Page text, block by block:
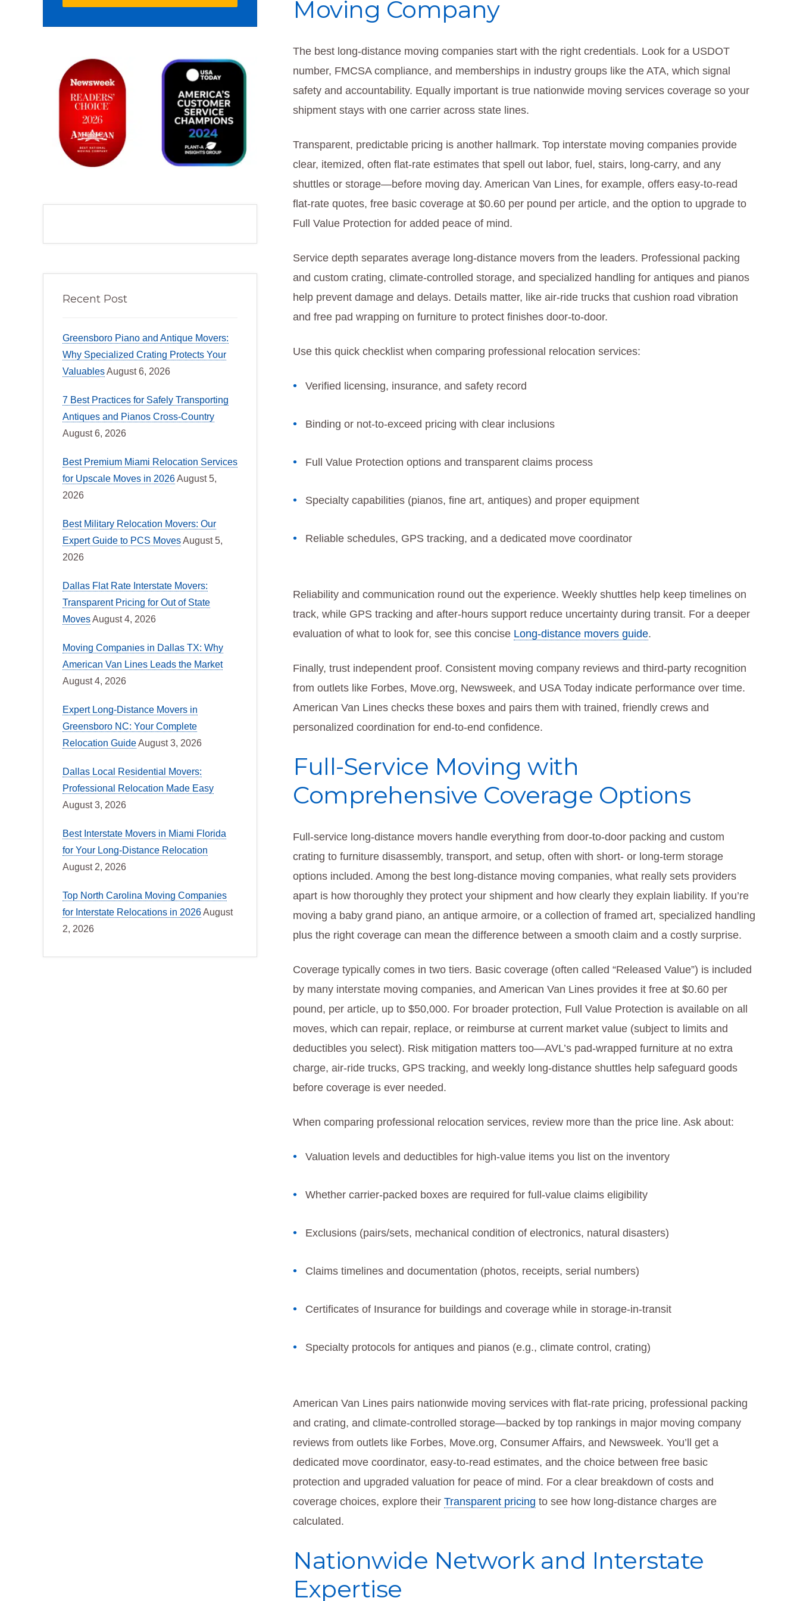
Moving Company
The best long-distance moving companies start with the right credentials. Look for a USDOT
number, FMCSA compliance, and memberships in industry groups like the ATA, which signal
safety and accountability. Equally important is true nationwide moving services coverage so your
shipment stays with one carrier across state lines.
Transparent, predictable pricing is another hallmark. Top interstate moving companies provide
clear, itemized, often flat-rate estimates that spell out labor, fuel, stairs, long-carry, and any
shuttles or storage—before moving day. American Van Lines, for example, offers easy-to-read
flat-rate quotes, free basic coverage at $0.60 per pound per article, and the option to upgrade to
Full Value Protection for added peace of mind.
Service depth separates average long-distance movers from the leaders. Professional packing
and custom crating, climate-controlled storage, and specialized handling for antiques and pianos
help prevent damage and delays. Details matter, like air-ride trucks that cushion road vibration
and free pad wrapping on furniture to protect finishes door-to-door.
Use this quick checklist when comparing professional relocation services:
Verified licensing, insurance, and safety record
Binding or not-to-exceed pricing with clear inclusions
Full Value Protection options and transparent claims process
Specialty capabilities (pianos, fine art, antiques) and proper equipment
Reliable schedules, GPS tracking, and a dedicated move coordinator
Reliability and communication round out the experience. Weekly shuttles help keep timelines on
track, while GPS tracking and after-hours support reduce uncertainty during transit. For a deeper
evaluation of what to look for, see this concise Long-distance movers guide.
Finally, trust independent proof. Consistent moving company reviews and third-party recognition
from outlets like Forbes, Move.org, Newsweek, and USA Today indicate performance over time.
American Van Lines checks these boxes and pairs them with trained, friendly crews and
personalized coordination for end-to-end confidence.
Full-Service Moving with
Comprehensive Coverage Options
Full-service long-distance movers handle everything from door-to-door packing and custom
crating to furniture disassembly, transport, and setup, often with short- or long-term storage
options included. Among the best long-distance moving companies, what really sets providers
apart is how thoroughly they protect your shipment and how clearly they explain liability. If you’re
moving a baby grand piano, an antique armoire, or a collection of framed art, specialized handling
plus the right coverage can mean the difference between a smooth claim and a costly surprise.
Coverage typically comes in two tiers. Basic coverage (often called “Released Value”) is included
by many interstate moving companies, and American Van Lines provides it free at $0.60 per
pound, per article, up to $50,000. For broader protection, Full Value Protection is available on all
moves, which can repair, replace, or reimburse at current market value (subject to limits and
deductibles you select). Risk mitigation matters too—AVL’s pad-wrapped furniture at no extra
charge, air-ride trucks, GPS tracking, and weekly long-distance shuttles help safeguard goods
before coverage is ever needed.
When comparing professional relocation services, review more than the price line. Ask about:
Valuation levels and deductibles for high-value items you list on the inventory
Whether carrier-packed boxes are required for full-value claims eligibility
Exclusions (pairs/sets, mechanical condition of electronics, natural disasters)
Claims timelines and documentation (photos, receipts, serial numbers)
Certificates of Insurance for buildings and coverage while in storage-in-transit
Specialty protocols for antiques and pianos (e.g., climate control, crating)
American Van Lines pairs nationwide moving services with flat-rate pricing, professional packing
and crating, and climate-controlled storage—backed by top rankings in major moving company
reviews from outlets like Forbes, Move.org, Consumer Affairs, and Newsweek. You’ll get a
dedicated move coordinator, easy-to-read estimates, and the choice between free basic
protection and upgraded valuation for peace of mind. For a clear breakdown of costs and
coverage choices, explore their Transparent pricing to see how long-distance charges are
calculated.
Nationwide Network and Interstate
Expertise
Recent Post
Greensboro Piano and Antique Movers:
Why Specialized Crating Protects Your
ValuablesAugust 6, 2026
7 Best Practices for Safely Transporting
Antiques and Pianos Cross-Country
August 6, 2026
Best Premium Miami Relocation Services
for Upscale Moves in 2026August 5,
2026
Best Military Relocation Movers: Our
Expert Guide to PCS MovesAugust 5,
2026
Dallas Flat Rate Interstate Movers:
Transparent Pricing for Out of State
MovesAugust 4, 2026
Moving Companies in Dallas TX: Why
American Van Lines Leads the Market
August 4, 2026
Expert Long-Distance Movers in
Greensboro NC: Your Complete
Relocation GuideAugust 3, 2026
Dallas Local Residential Movers:
Professional Relocation Made Easy
August 3, 2026
Best Interstate Movers in Miami Florida
for Your Long-Distance Relocation
August 2, 2026
Top North Carolina Moving Companies
for Interstate Relocations in 2026August
2, 2026